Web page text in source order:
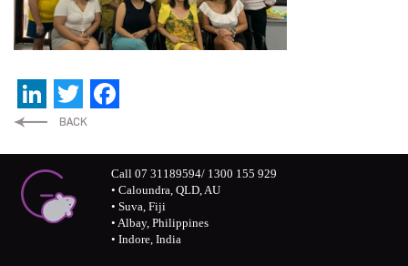
LinkedIn
Twitter
Call 07 31189594/ 1300 155 929
• Caloundra, QLD, AU
• Suva, Fiji
• Albay, Philippines
• Indore, India